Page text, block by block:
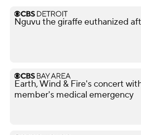
Nguvu the giraffe euthanized
Earth, Wind & Fire's concert
member's medical emergency